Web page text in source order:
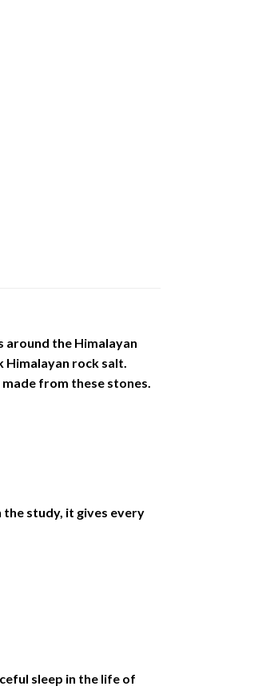
around the Himalayan
Himalayan rock salt.
made from these stones.
study, it gives every
sleep in the life of